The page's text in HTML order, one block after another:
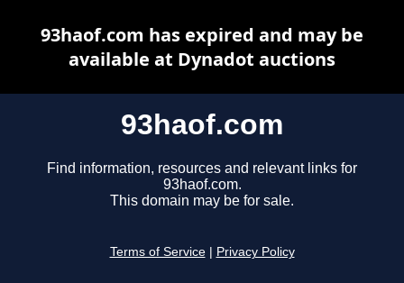
93haof.com
Find information, resources and relevant links for
93haof.com.
This domain may be for sale.
Terms of Service Privacy Policy
93haof.com has expired and may be
available at Dynadot auctions